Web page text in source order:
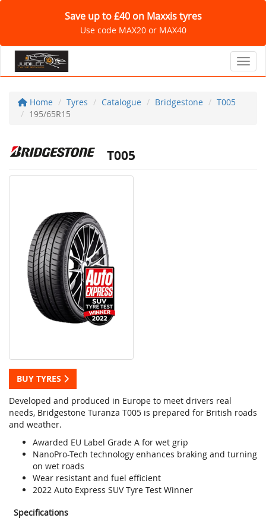
Save up to £40 on Maxxis tyres
Use code MAX20 or MAX40
Home Tyres Catalogue Bridgestone
T005
195/65R15
T005
BUY TYRES
Developed and produced in Europe to meet drivers real
needs, Bridgestone Turanza T005 is prepared for British roads
and weather.
Awarded EU Label Grade A for wet grip
NanoPro-Tech technology enhances braking and turning
on wet roads
Wear resistant and fuel efficient
2022 Auto Express SUV Tyre Test Winner
Specifications